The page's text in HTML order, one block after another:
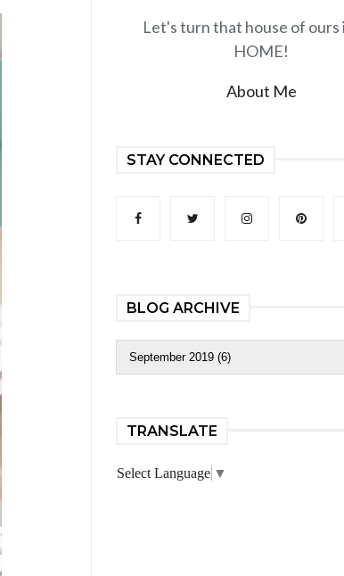
Let's turn that house of ours
HOME!
About Me
STAY CONNECTED
BLOG ARCHIVE
TRANSLATE
Select Language ▼